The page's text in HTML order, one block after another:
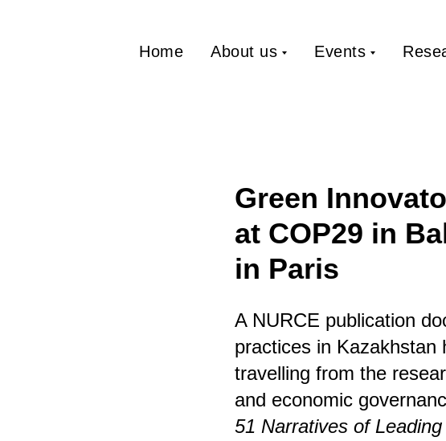
Home About us Events
Green
at COP29 in
in Paris
A NURCE publication
practices in Kazakhstan
travelling from the
and economic
51 Narratives of